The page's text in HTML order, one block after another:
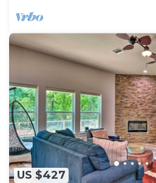
US $427